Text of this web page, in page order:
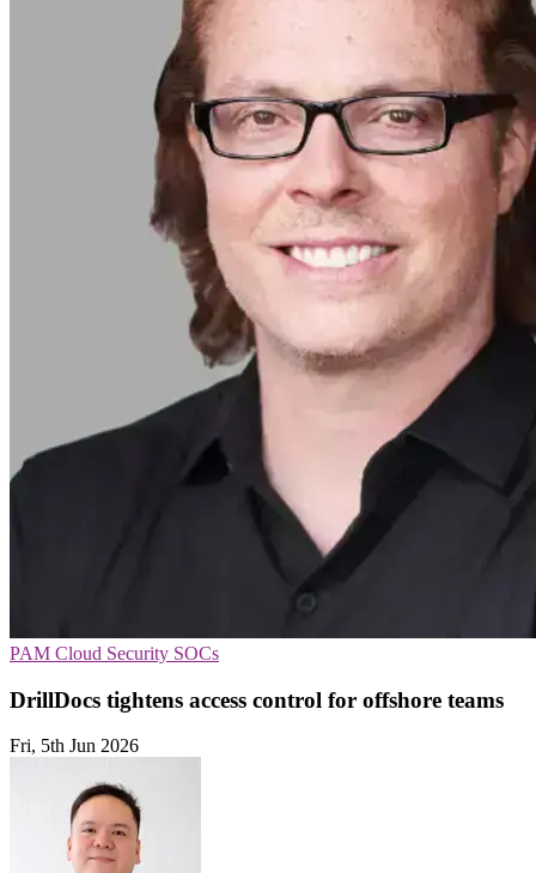
PAM Cloud Security SOCs
DrillDocs tightens access control for offshore teams
Fri, 5th Jun 2026